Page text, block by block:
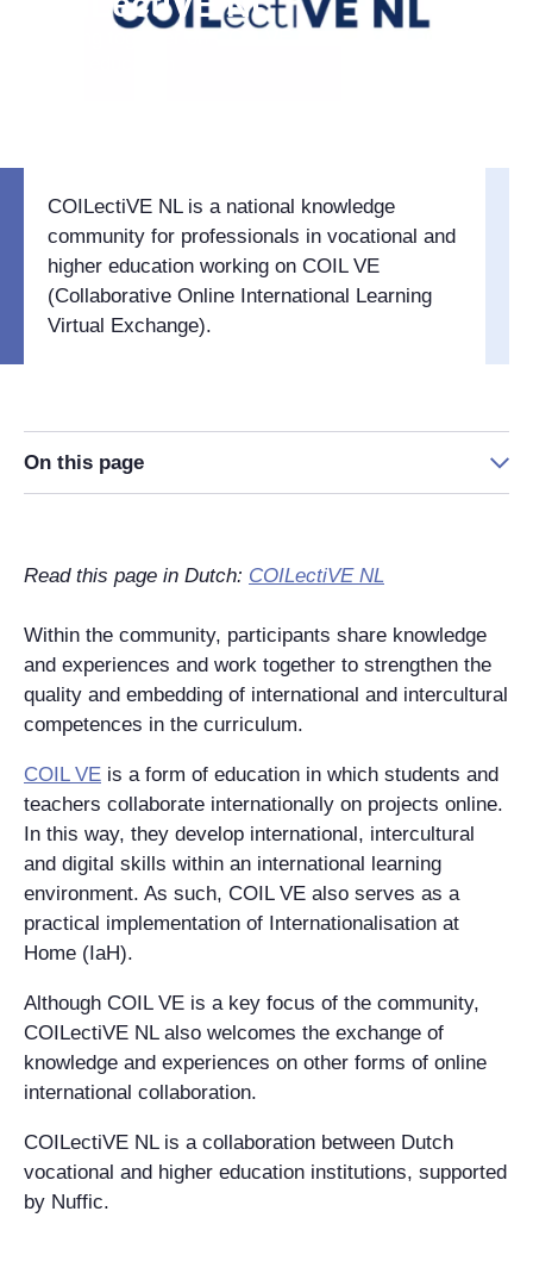
COILectiVE NL is a national knowledge
community for professionals in vocational and
higher education working on COIL VE
(Collaborative Online International Learning
Virtual Exchange).
On this page
Read this page in Dutch: COILectiVE NL
Within the community, participants share knowledge
and experiences and work together to strengthen the
quality and embedding of international and intercultural
competences in the curriculum.
COIL VE is a form of education in which students and
teachers collaborate internationally on projects online.
In this way, they develop international, intercultural
and digital skills within an international learning
environment. As such, COIL VE also serves as a
practical implementation of Internationalisation at
Home (IaH).
Although COIL VE is a key focus of the community,
COILectiVE NL also welcomes the exchange of
knowledge and experiences on other forms of online
international collaboration.
COILectiVE NL is a collaboration between Dutch
vocational and higher education institutions, supported
by Nuffic.